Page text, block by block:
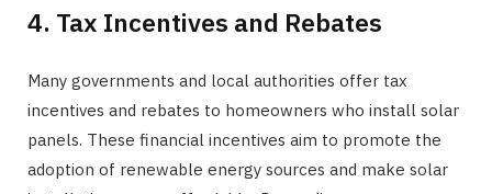
4. Tax Incentives and Rebates
Many governments and local authorities offer tax
incentives and rebates to homeowners who install solar
panels. These financial incentives aim to promote the
adoption of renewable energy sources and make solar